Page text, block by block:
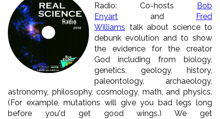
Radio: Co-hosts Bob
Enyart and Fred
Williams talk about science to
debunk evolution and to show
the evidence for the creator
God including from biology,
genetics, geology, history,
paleontology, archaeology,
astronomy, philosophy, cosmology, math, and physics.
(For example, mutations will give you bad legs long
before you'd get good wings.) We get